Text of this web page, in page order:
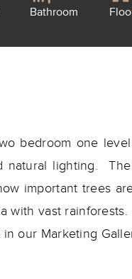
Bathroom
bedroom one
natural lighting.
important trees
with vast rainforests.
our Marketing